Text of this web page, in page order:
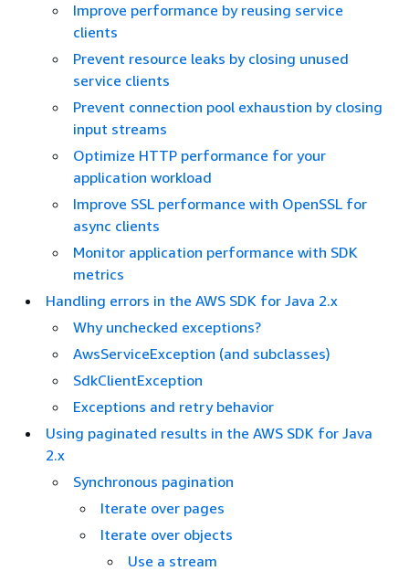
Improve performance by reusing service
clients
Prevent resource leaks by closing unused
service clients
Prevent connection pool exhaustion by closing
input streams
Optimize HTTP performance for your
application workload
Improve SSL performance with OpenSSL for
async clients
Monitor application performance with SDK
metrics
Handling errors in the AWS SDK for Java 2.x
Why unchecked exceptions?
AwsServiceException (and subclasses)
SdkClientException
Exceptions and retry behavior
Using paginated results in the AWS SDK for Java
2.x
Synchronous pagination
Iterate over pages
Iterate over objects
Use a stream